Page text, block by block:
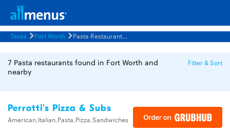
Texas Fort Worth Pasta Restaurants Menus
7 Pasta restaurants found in Fort Worth and
nearby
Filter & Sort
Perrotti's Pizza & Subs
American,Italian,Pasta,Pizza,Sandwiches